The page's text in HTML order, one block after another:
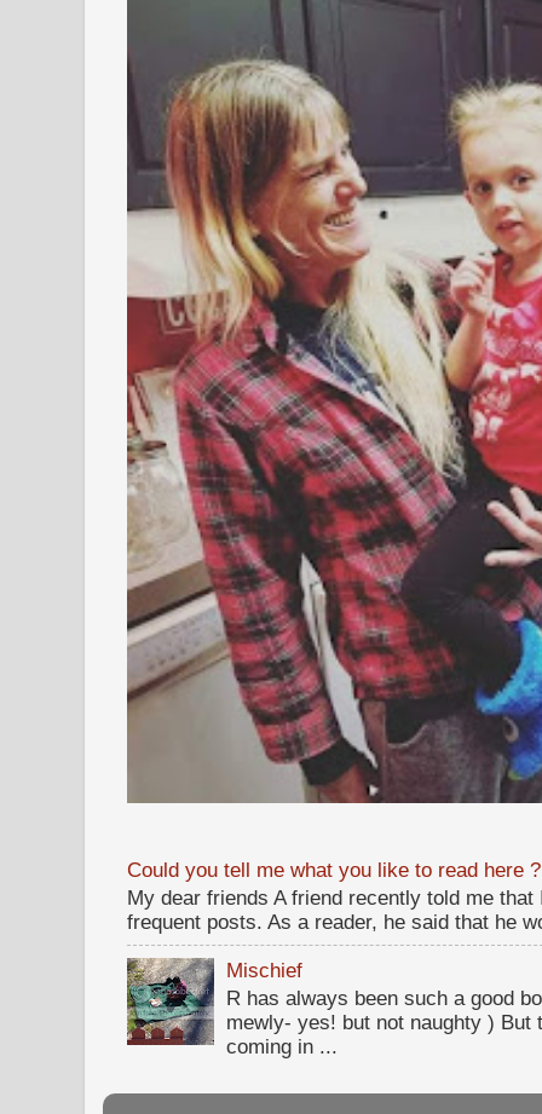
Could you tell me what you like to read here ?
My dear friends A friend recently told me
frequent posts. As a reader, he said that he
Mischief
R has always been such a good
mewly- yes! but not naughty )
coming in ...